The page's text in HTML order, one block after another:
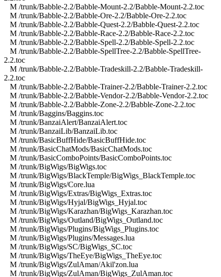
M /trunk/Babble-2.2/Babble-Mount-2.2/Babble-Mount-2.2.toc
M /trunk/Babble-2.2/Babble-Ore-2.2/Babble-Ore-2.2.toc
M /trunk/Babble-2.2/Babble-Quest-2.2/Babble-Quest-2.2.toc
M /trunk/Babble-2.2/Babble-Race-2.2/Babble-Race-2.2.toc
M /trunk/Babble-2.2/Babble-Spell-2.2/Babble-Spell-2.2.toc
M /trunk/Babble-2.2/Babble-SpellTree-2.2/Babble-SpellTree-
2.2.toc
M /trunk/Babble-2.2/Babble-Tradeskill-2.2/Babble-Tradeskill-
2.2.toc
M /trunk/Babble-2.2/Babble-Trainer-2.2/Babble-Trainer-2.2.toc
M /trunk/Babble-2.2/Babble-Vendor-2.2/Babble-Vendor-2.2.toc
M /trunk/Babble-2.2/Babble-Zone-2.2/Babble-Zone-2.2.toc
M /trunk/Baggins/Baggins.toc
M /trunk/BanzaiAlert/BanzaiAlert.toc
M /trunk/BanzaiLib/BanzaiLib.toc
M /trunk/BasicBuffHide/BasicBuffHide.toc
M /trunk/BasicChatMods/BasicChatMods.toc
M /trunk/BasicComboPoints/BasicComboPoints.toc
M /trunk/BigWigs/BigWigs.toc
M /trunk/BigWigs/BlackTemple/BigWigs_BlackTemple.toc
M /trunk/BigWigs/Core.lua
M /trunk/BigWigs/Extras/BigWigs_Extras.toc
M /trunk/BigWigs/Hyjal/BigWigs_Hyjal.toc
M /trunk/BigWigs/Karazhan/BigWigs_Karazhan.toc
M /trunk/BigWigs/Outland/BigWigs_Outland.toc
M /trunk/BigWigs/Plugins/BigWigs_Plugins.toc
M /trunk/BigWigs/Plugins/Messages.lua
M /trunk/BigWigs/SC/BigWigs_SC.toc
M /trunk/BigWigs/TheEye/BigWigs_TheEye.toc
M /trunk/BigWigs/ZulAman/Akil'zon.lua
M /trunk/BigWigs/ZulAman/BigWigs_ZulAman.toc